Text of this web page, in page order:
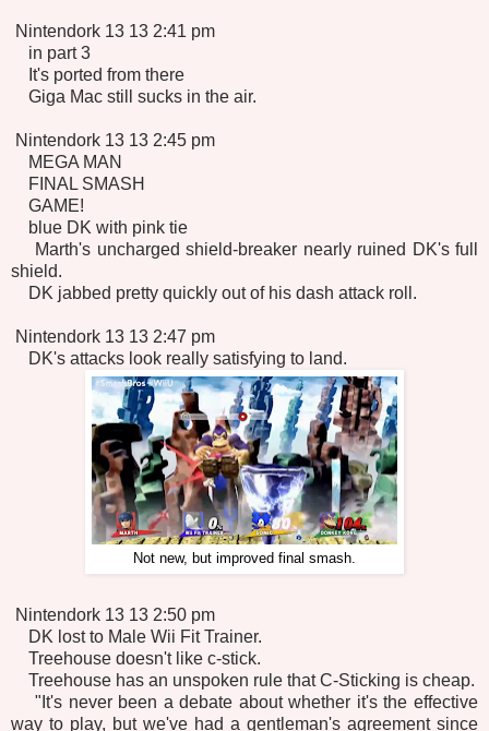
Nintendork 13 13 2:41 pm
in part 3
It's ported from there
Giga Mac still sucks in the air.
Nintendork 13 13 2:45 pm
MEGA MAN
FINAL SMASH
GAME!
blue DK with pink tie
Marth's uncharged shield-breaker nearly ruined DK's full
shield.
DK jabbed pretty quickly out of his dash attack roll.
Nintendork 13 13 2:47 pm
DK's attacks look really satisfying to land.
Not new, but improved final smash.
Nintendork 13 13 2:50 pm
DK lost to Male Wii Fit Trainer.
Treehouse doesn't like c-stick.
Treehouse has an unspoken rule that C-Sticking is cheap.
"It's never been a debate about whether it's the effective
way to play, but we've had a gentleman's agreement since